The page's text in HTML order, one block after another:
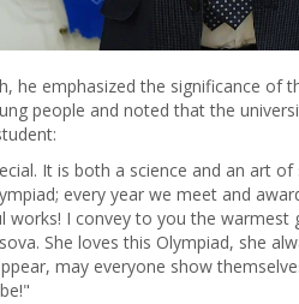
he emphasized the significance of
people and noted that the
It is both a science and an art
every year we meet and
works! I convey to you the
She loves this Olympiad, she
may everyone show